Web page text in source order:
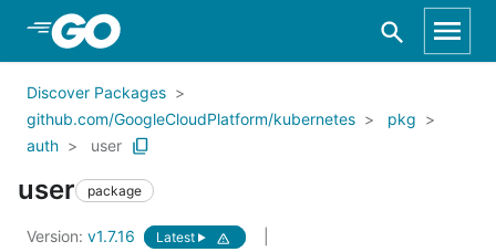
Skip to Main Content
Discover Packages
github.com/GoogleCloudPlatform/kubernetes
pkg
auth
user
user package
Version: v1.7.16 Latest